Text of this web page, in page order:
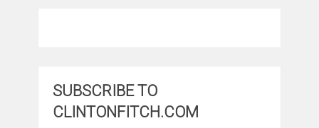
SUBSCRIBE TO
CLINTONFITCH.COM